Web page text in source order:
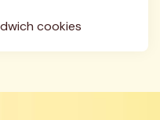
cookies